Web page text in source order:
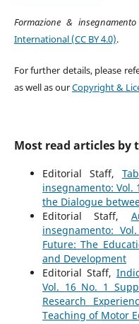
Formazione & insegnamento
International (CC BY 4.0).
For further details, please
as well as ourCopyright &
Most read articles by
Editorial Staff,
insegnamento: Vol.
the Dialogue
Editorial Staff,
insegnamento:
Future: The
and Development
Editorial Staff,
Vol. 16 No. 1
Research
Teaching of Motor